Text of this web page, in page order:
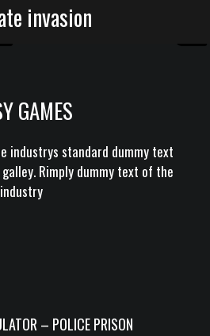
invasion
GAMES
industrys standard dummy text
Rimply dummy text of the
– POLICE PRISON